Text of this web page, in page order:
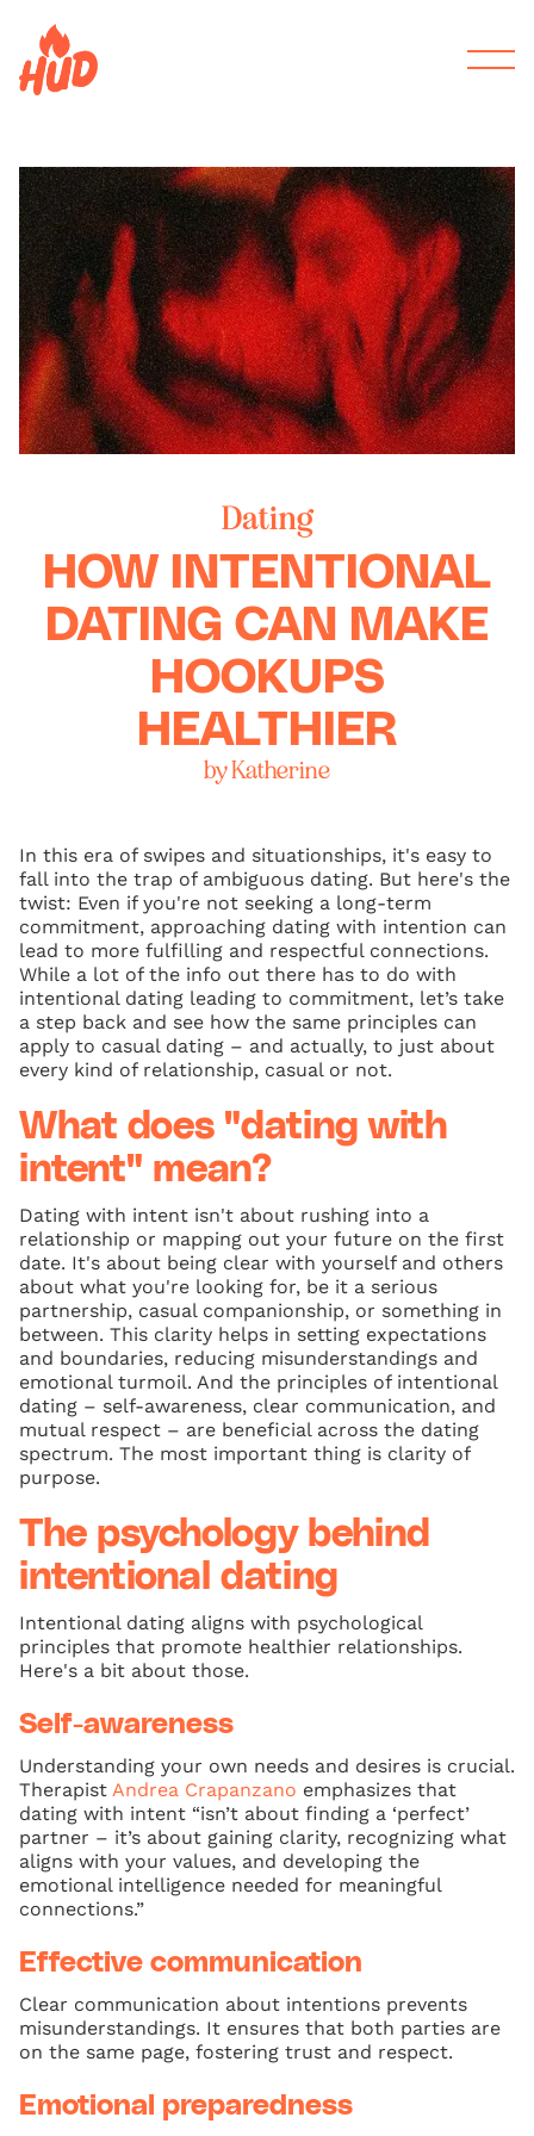
Dating
HOW INTENTIONAL
DATING CAN MAKE
HOOKUPS
HEALTHIER
by Katherine
In this era of swipes and situationships, it's easy to
fall into the trap of ambiguous dating. But here's the
twist: Even if you're not seeking a long-term
commitment, approaching dating with intention can
lead to more fulfilling and respectful connections.
While a lot of the info out there has to do with
intentional dating leading to commitment, let’s take
a step back and see how the same principles can
apply to casual dating – and actually, to just about
every kind of relationship, casual or not.
What does "dating with
intent" mean?
Dating with intent isn't about rushing into a
relationship or mapping out your future on the first
date. It's about being clear with yourself and others
about what you're looking for, be it a serious
partnership, casual companionship, or something in
between. This clarity helps in setting expectations
and boundaries, reducing misunderstandings and
emotional turmoil. And the principles of intentional
dating – self-awareness, clear communication, and
mutual respect – are beneficial across the dating
spectrum. The most important thing is clarity of
purpose.
The psychology behind
intentional dating
Intentional dating aligns with psychological
principles that promote healthier relationships.
Here's a bit about those.
Self-awareness
Understanding your own needs and desires is crucial.
Therapist Andrea Crapanzano emphasizes that
dating with intent “isn’t about finding a ‘perfect’
partner – it’s about gaining clarity, recognizing what
aligns with your values, and developing the
emotional intelligence needed for meaningful
connections.”
Effective communication
Clear communication about intentions prevents
misunderstandings. It ensures that both parties are
on the same page, fostering trust and respect.
Emotional preparedness